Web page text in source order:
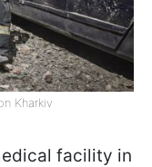
Kharkiv
facility in